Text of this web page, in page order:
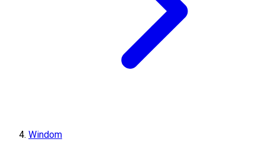
Windom